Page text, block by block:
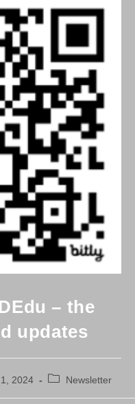
– the
updates
2024
Post Newsletter